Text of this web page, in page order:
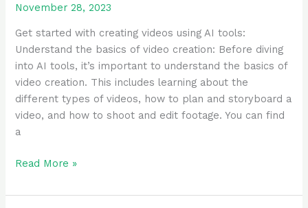
November 28, 2023
Get started with creating videos using AI tools:
Understand the basics of video creation: Before diving
into AI tools, it’s important to understand the basics of
video creation. This includes learning about the
different types of videos, how to plan and storyboard a
video, and how to shoot and edit footage. You can find
a
Read More »